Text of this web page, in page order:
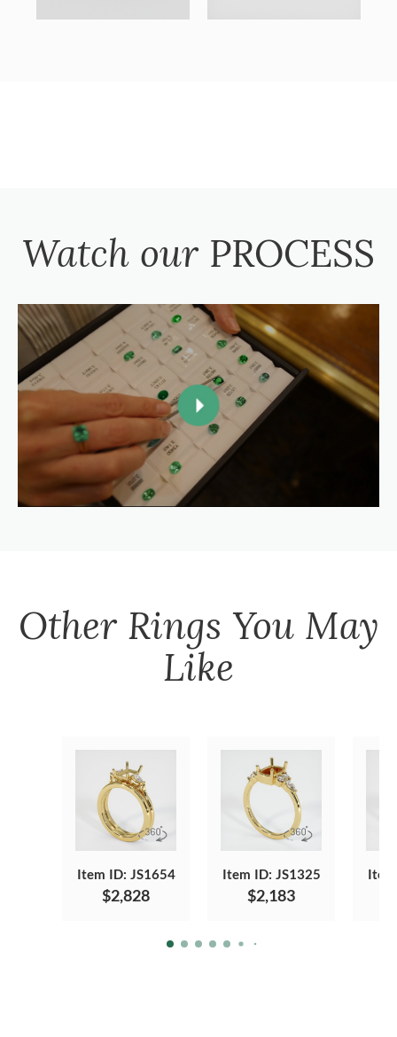
Watch our PROCESS
Other Rings You May
Like
Item ID: JS1654
$2,828
Item ID: JS1325
$2,183